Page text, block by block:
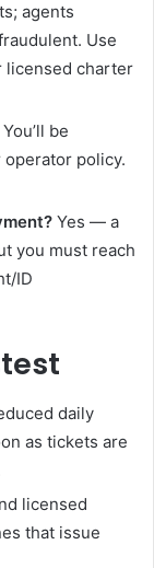
agents
Use
licensed charter
You’ll be
policy.
Yes — a
you must reach
ID
daily
as tickets are
licensed
that issue